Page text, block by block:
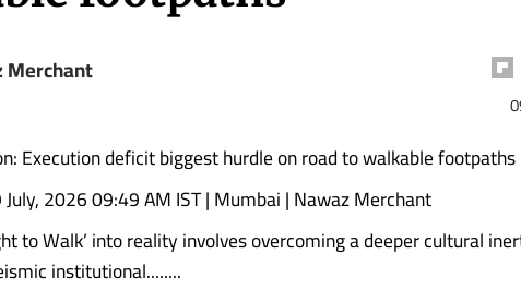
Merchant
Execution deficit biggest hurdle on road to walkable footpaths
2026 09:49 AM IST | Mumbai | Nawaz Merchant
to Walk’ into reality involves overcoming a deeper cultural
institutional........